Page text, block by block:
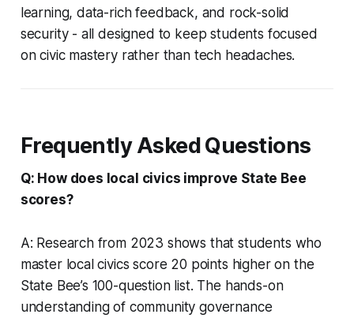
learning, data-rich feedback, and rock-solid
security - all designed to keep students focused
on civic mastery rather than tech headaches.
Frequently Asked Questions
Q: How does local civics improve State Bee
scores?
A: Research from 2023 shows that students who
master local civics score 20 points higher on the
State Bee’s 100-question list. The hands-on
understanding of community governance